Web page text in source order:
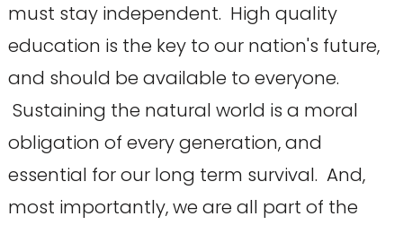
must stay independent. High quality
education is the key to our nation's future,
and should be available to everyone.
Sustaining the natural world is a moral
obligation of every generation, and
essential for our long term survival. And,
most importantly, we are all part of the